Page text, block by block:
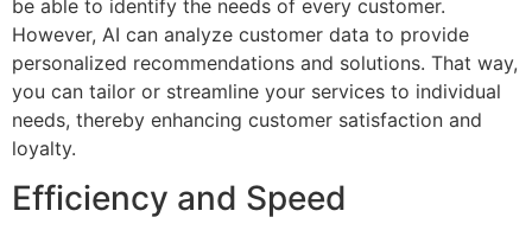
be able to identify the needs of every customer.
However, AI can analyze customer data to provide
personalized recommendations and solutions. That way,
you can tailor or streamline your services to individual
needs, thereby enhancing customer satisfaction and
loyalty.
Efficiency and Speed